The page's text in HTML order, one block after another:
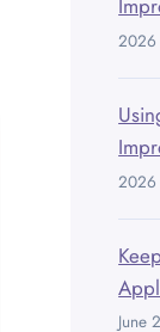
2026
2026
June